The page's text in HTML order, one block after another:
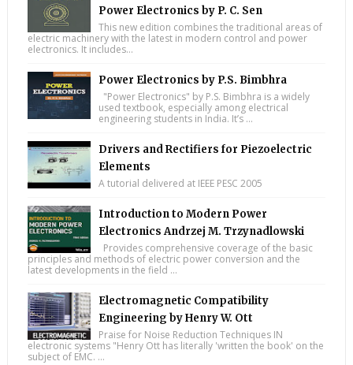
Power Electronics by P. C. Sen
This new edition combines the traditional areas of
electric machinery with the latest in modern control and power
electronics. It includes...
Power Electronics by P.S. Bimbhra
"Power Electronics" by P.S. Bimbhra is a widely
used textbook, especially among electrical
engineering students in India. It’s ...
Drivers and Rectifiers for Piezoelectric
Elements
A tutorial delivered at IEEE PESC 2005
Introduction to Modern Power
Electronics Andrzej M. Trzynadlowski
Provides comprehensive coverage of the basic
principles and methods of electric power conversion and the
latest developments in the field ...
Electromagnetic Compatibility
Engineering by Henry W. Ott
Praise for Noise Reduction Techniques IN
electronic systems "Henry Ott has literally 'written the book' on the
subject of EMC. ...